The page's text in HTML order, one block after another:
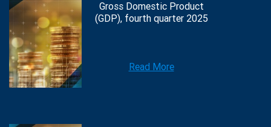
Gross Domestic Product
(GDP), fourth quarter 2025
Read More